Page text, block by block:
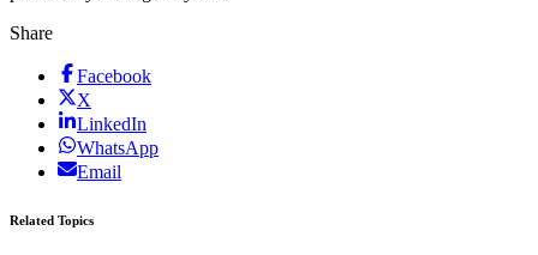
Share
Facebook
X
LinkedIn
WhatsApp
Email
Related Topics